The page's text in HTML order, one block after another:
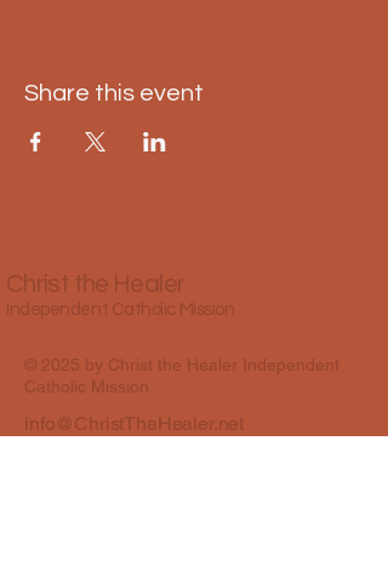
Share this event
Christ the Healer
Independent Catholic Mission
© 2025 by Christ the Healer Independent
Catholic Mission.
info@ChristTheHealer.net